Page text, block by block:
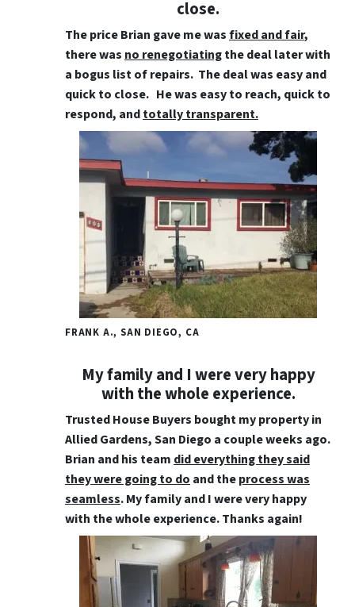
close.
The price Brian gave me wasfixed and fair,
there was no renegotiatingthe deal later with
a bogus list of repairs. The deal was easy and
quick to close. He was easy to reach, quick to
respond, andtotally transparent.
FRANK A., SAN DIEGO, CA
My family and I were very happy
with the whole experience.
Trusted House Buyers bought my property in
Allied Gardens, San Diego a couple weeks ago.
Brian and his team did everything they said
they were going to do and theprocess was
seamless. My family and I were very happy
with the whole experience. Thanks again!